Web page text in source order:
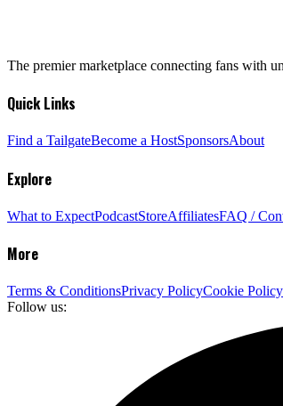
The premier marketplace connecting fans with
Quick Links
Find a TailgateBecome a HostSponsorsAbout
Explore
What to ExpectPodcastStoreAffiliatesFAQ /
More
Terms & ConditionsPrivacy PolicyCookie Policy
Follow us: